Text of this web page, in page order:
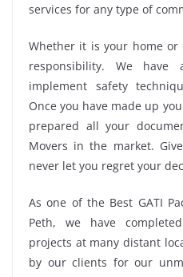
services for any type of
Whether it is your home
responsibility. We
implement safety
Once you have made up
prepared all your
Movers in the market.
never let you regret your
As one of the Best GATI
Peth, we have
projects at many distant
by our clients for our